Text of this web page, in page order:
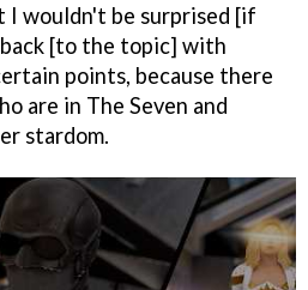
I wouldn't be surprised [if
[to the topic] with
points, because there
are in The Seven and
stardom.